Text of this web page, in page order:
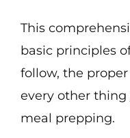
This
basic principles
follow, the
every other
meal prepping.